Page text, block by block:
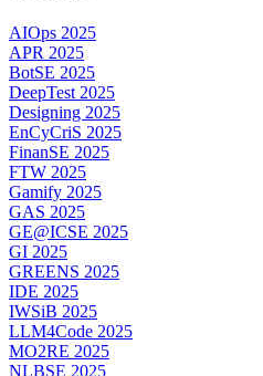
AIOps 2025
APR 2025
BotSE 2025
DeepTest 2025
Designing 2025
EnCyCriS 2025
FinanSE 2025
FTW 2025
Gamify 2025
GAS 2025
GE@ICSE 2025
GI 2025
GREENS 2025
IDE 2025
IWSiB 2025
LLM4Code 2025
MO2RE 2025
NLBSE 2025